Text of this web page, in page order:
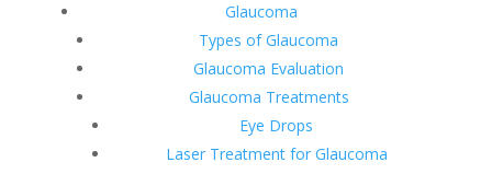
Glaucoma
Types of Glaucoma
Glaucoma Evaluation
Glaucoma Treatments
Eye Drops
Laser Treatment for Glaucoma